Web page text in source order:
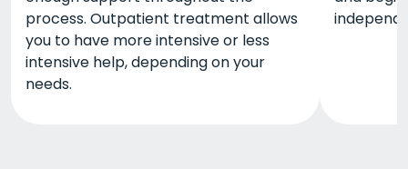
process. Outpatient treatment allows
you to have more intensive or less
intensive help, depending on your
needs.